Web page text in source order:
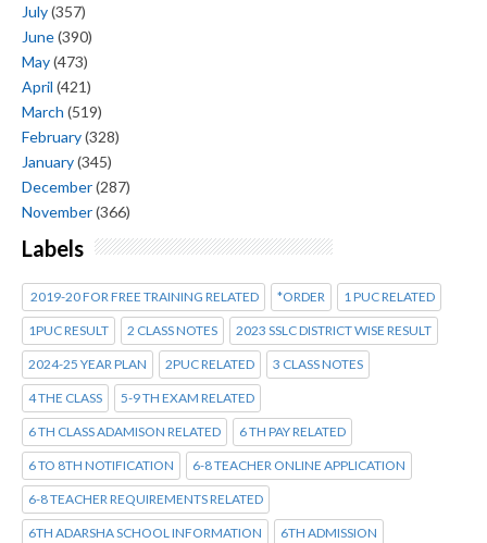
July(357)
June(390)
May(473)
April (421)
March (519)
February(328)
January(345)
December(287)
November(366)
Labels
2019-20 FOR FREE TRAINING RELATED *ORDER 1 PUC RELATED
1PUC RESULT 2 CLASS NOTES 2023 SSLC DISTRICT WISE RESULT
2024-25 YEAR PLAN 2PUC RELATED 3 CLASS NOTES
4 THE CLASS 5-9 TH EXAM RELATED
6 TH CLASS ADAMISON RELATED 6 TH PAY RELATED
6 TO 8TH NOTIFICATION 6-8 TEACHER ONLINE APPLICATION
6-8 TEACHER REQUIREMENTS RELATED
6TH ADARSHA SCHOOL INFORMATION 6TH ADMISSION